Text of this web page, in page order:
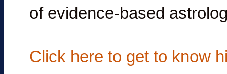
of evidence-based
Click here to get to know